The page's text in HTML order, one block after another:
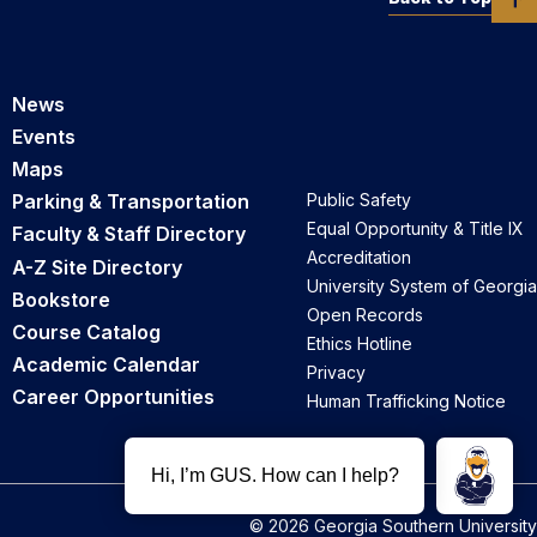
News
Events
Maps
Parking & Transportation
Faculty & Staff Directory
A-Z Site Directory
Bookstore
Course Catalog
Academic Calendar
Career Opportunities
Public Safety
Equal Opportunity & Title IX
Accreditation
University System of Georgia
Open Records
Ethics Hotline
Privacy
Human Trafficking Notice
© 2026 Georgia Southern University